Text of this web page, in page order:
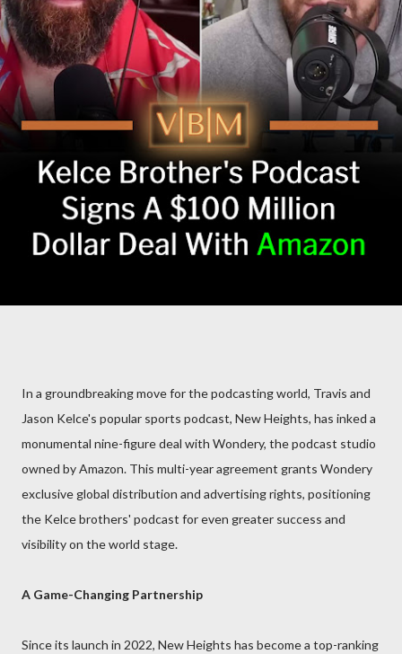
In a groundbreaking move for the podcasting world, Travis and
Jason Kelce's popular sports podcast, New Heights, has inked a
monumental nine-figure deal with Wondery, the podcast studio
owned by Amazon. This multi-year agreement grants Wondery
exclusive global distribution and advertising rights, positioning
the Kelce brothers' podcast for even greater success and
visibility on the world stage.
A Game-Changing Partnership
Since its launch in 2022, New Heights has become a top-ranking